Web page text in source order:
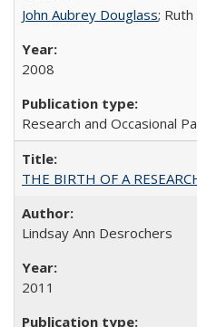
John Aubrey Douglass;
2008
Research and Occasional
THE BIRTH OF A
Lindsay Ann Desrochers
2011